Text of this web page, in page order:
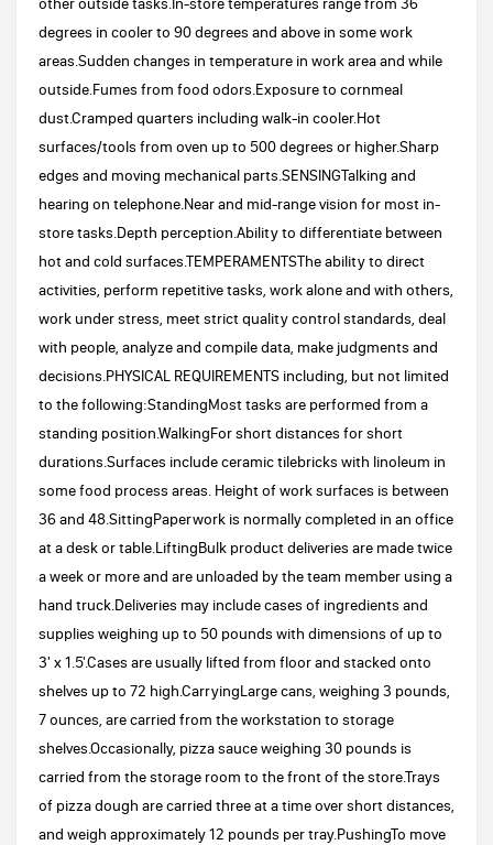
degrees in cooler to 90 degrees and above in some work
areas.Sudden changes in temperature in work area and while
outside.Fumes from food odors.Exposure to cornmeal
dust.Cramped quarters including walk-in cooler.Hot
surfaces/tools from oven up to 500 degrees or higher.Sharp
edges and moving mechanical parts.SENSINGTalking and
hearing on telephone.Near and mid-range vision for most in-
store tasks.Depth perception.Ability to differentiate between
hot and cold surfaces.TEMPERAMENTSThe ability to direct
activities, perform repetitive tasks, work alone and with others,
work under stress, meet strict quality control standards, deal
with people, analyze and compile data, make judgments and
decisions.PHYSICAL REQUIREMENTS including, but not limited
to the following:StandingMost tasks are performed from a
standing position.WalkingFor short distances for short
durations.Surfaces include ceramic tilebricks with linoleum in
some food process areas. Height of work surfaces is between
36 and 48.SittingPaperwork is normally completed in an office
at a desk or table.LiftingBulk product deliveries are made twice
a week or more and are unloaded by the team member using a
hand truck.Deliveries may include cases of ingredients and
supplies weighing up to 50 pounds with dimensions of up to
3' x 1.5'.Cases are usually lifted from floor and stacked onto
shelves up to 72 high.CarryingLarge cans, weighing 3 pounds,
7 ounces, are carried from the workstation to storage
shelves.Occasionally, pizza sauce weighing 30 pounds is
carried from the storage room to the front of the store.Trays
of pizza dough are carried three at a time over short distances,
and weigh approximately 12 pounds per tray.PushingTo move